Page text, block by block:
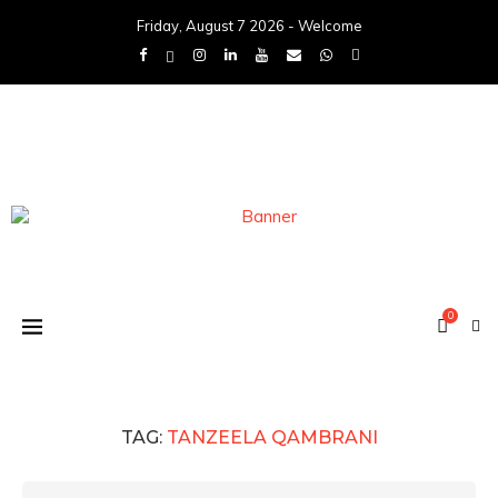
Friday, August 7 2026 - Welcome
0
TAG: TANZEELA QAMBRANI